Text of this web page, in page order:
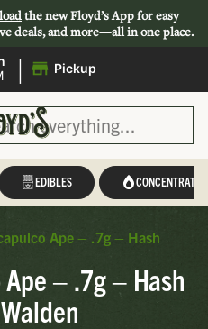
the new Floyd’s App for easy
deals, and more—all in one place.
| Pickup
EDIBLES CONCENTRATES
Ape – .7g – Hash
– .7g – Hash